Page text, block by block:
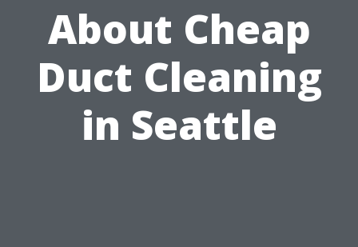
About Cheap
Duct Cleaning
in Seattle